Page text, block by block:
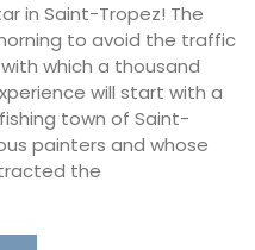
in Saint-Tropez! The
to avoid the traffic
which a thousand
will start with a
town of Saint-
painters and whose
the